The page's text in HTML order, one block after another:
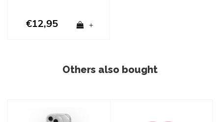
€12,95 +
Others also bought